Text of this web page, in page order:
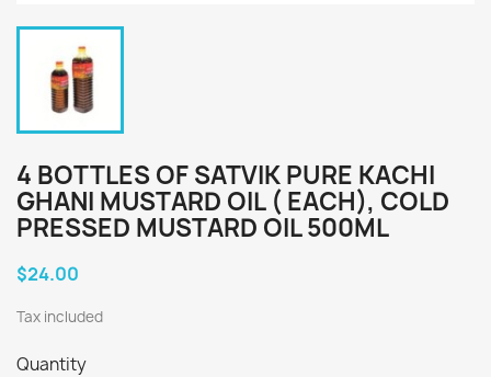
4 BOTTLES OF SATVIK PURE KACHI
GHANI MUSTARD OIL ( EACH), COLD
PRESSED MUSTARD OIL 500ML
$24.00
Tax included
Quantity